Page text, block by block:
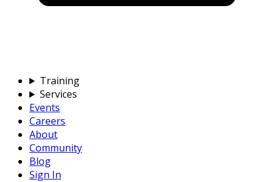
Training
Services
Events
Careers
About
Community
Blog
Sign In